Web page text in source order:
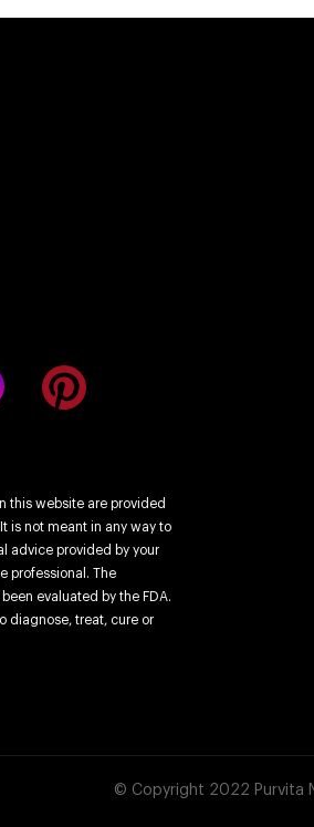
this website are provided
is not meant in any way to
advice provided by your
professional. The
evaluated by the FDA.
diagnose, treat, cure or
© Copyright 2022 Purvita